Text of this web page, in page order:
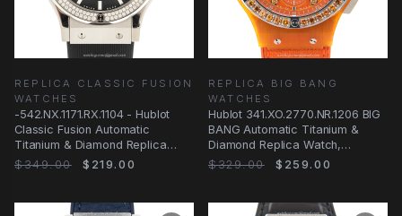
REPLICA CLASSIC FUSION
WATCHES
-542.NX.1171.RX.1104 - Hublot
Classic Fusion Automatic
Titanium & Diamond Replica
Watch
$349.00 $219.00
REPLICA BIG BANG
WATCHES
Hublot 341.XO.2770.NR.1206 BIG
BANG Automatic Titanium &
Diamond Replica Watch,
Automatic Movement
$329.00 $259.00